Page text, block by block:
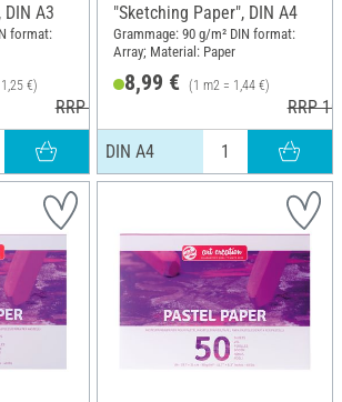
A3
format:
€)
RRP 17,95 €
"Sketching Paper", DIN A4
Grammage: 90 g/m² DIN format:
Array; Material: Paper
8,99 € (1 m2 = 1,44 €)
RRP
DIN A4